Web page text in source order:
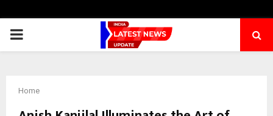
PRIMARY
Home